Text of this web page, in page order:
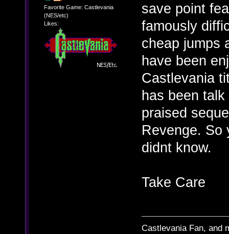
Favorite Game: Castlevania
(NES/etc)
Likes:
save point
famously
cheap jumps
have been
Castlevania
has been
praised
Revenge. So
didnt know.
Take Care
Castlevania Fan, and